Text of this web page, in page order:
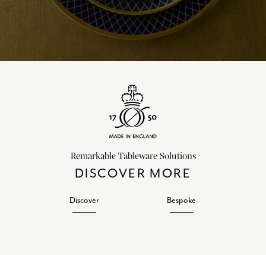
Remarkable Tableware Solutions
DISCOVER MORE
Discover Bespoke